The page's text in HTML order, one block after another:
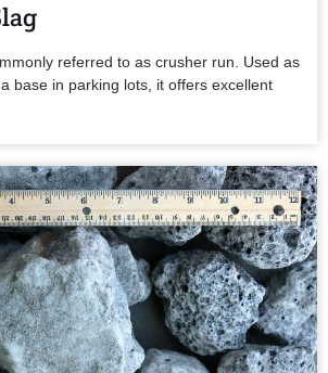
referred to as crusher run. Used as
base in parking lots, it offers excellent